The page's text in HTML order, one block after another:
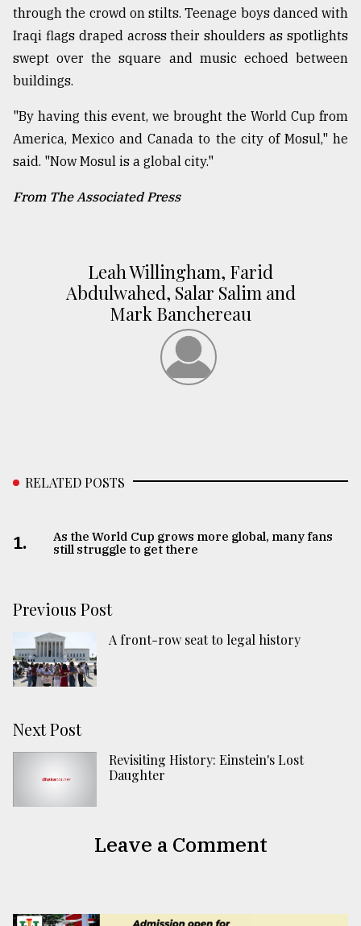
through the crowd on stilts. Teenage boys danced with
Iraqi flags draped across their shoulders as spotlights
swept over the square and music echoed between
buildings.
"By having this event, we brought the World Cup from
America, Mexico and Canada to the city of Mosul," he
said. "Now Mosul is a global city."
From The Associated Press
Leah Willingham, Farid
Abdulwahed, Salar Salim and
Mark Banchereau
RELATED POSTS
1.
As the World Cup grows more global, many fans
still struggle to get there
Previous Post
A front-row seat to legal history
Next Post
Revisiting History: Einstein's Lost
Daughter
Leave a Comment